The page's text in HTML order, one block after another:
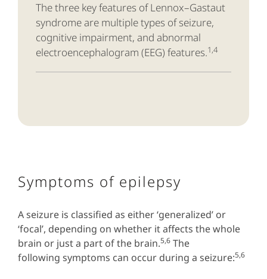
The three key features of Lennox–Gastaut
syndrome are multiple types of seizure,
cognitive impairment, and abnormal
electroencephalogram (EEG) features.1,4
Symptoms of epilepsy
A seizure is classified as either ‘generalized’ or
‘focal’, depending on whether it affects the whole
brain or just a part of the brain.5,6 The
following symptoms can occur during a seizure:5,6